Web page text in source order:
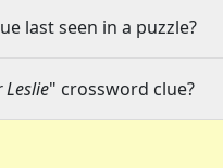
last seen in a puzzle?
Leslie" crossword clue?